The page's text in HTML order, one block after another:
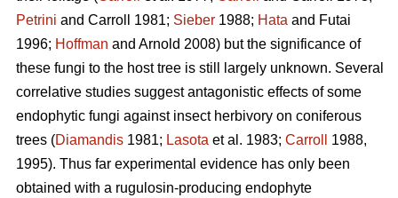
Petrini and Carroll 1981; Sieber 1988; Hata and Futai
1996; Hoffman and Arnold 2008) but the significance of
these fungi to the host tree is still largely unknown. Several
correlative studies suggest antagonistic effects of some
endophytic fungi against insect herbivory on coniferous
trees (Diamandis 1981; Lasota et al. 1983; Carroll
1988,
1995). Thus far experimental evidence has only been
obtained with a rugulosin-producing endophyte